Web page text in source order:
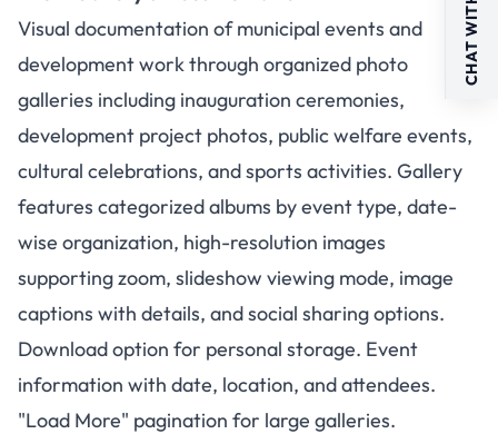
Visual documentation of municipal events and
development work through organized photo
galleries including inauguration ceremonies,
development project photos, public welfare events,
cultural celebrations, and sports activities. Gallery
features categorized albums by event type, date-
wise organization, high-resolution images
supporting zoom, slideshow viewing mode, image
captions with details, and social sharing options.
Download option for personal storage. Event
information with date, location, and attendees.
"Load More" pagination for large galleries.
CHAT WITH US